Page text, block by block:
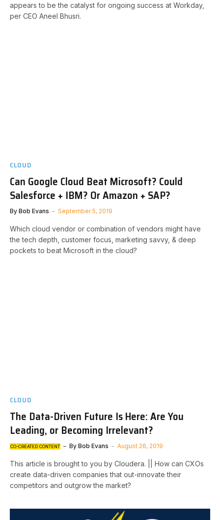
appears to be the catalyst for ongoing success at Workday,
per CEO Aneel Bhusri.
CLOUD
Can Google Cloud Beat Microsoft? Could
Salesforce + IBM? Or Amazon + SAP?
By Bob Evans September 5, 2019
Which cloud vendor or combination of vendors might have
the tech depth, customer focus, marketing savvy, & deep
pockets to beat Microsoft in the cloud?
CLOUD
The Data-Driven Future Is Here: Are You
Leading, or Becoming Irrelevant?
CO-CREATED CONTENT By Bob Evans August 26, 2019
This article is brought to you by Cloudera. || How can CXOs
create data-driven companies that out-innovate their
competitors and outgrow the market?